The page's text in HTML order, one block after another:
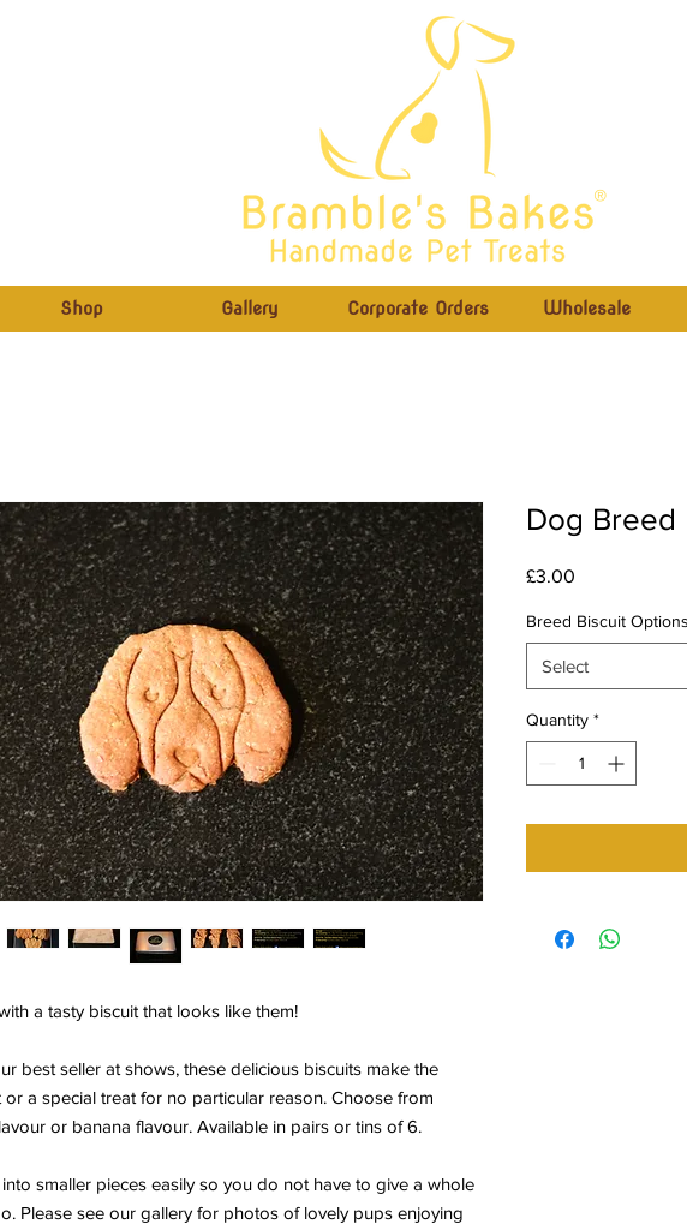
®
Shop Gallery Corporate Orders Wholesale
a tasty biscuit that looks like them!
best seller at shows, these delicious biscuits make the
or a special treat for no particular reason. Choose from
or banana flavour. Available in pairs or tins of 6.
smaller pieces easily so you do not have to give a whole
Please see our gallery for photos of lovely pups enjoying
Dog Breed
£3.00
Breed Biscuit Options
Select
Quantity *